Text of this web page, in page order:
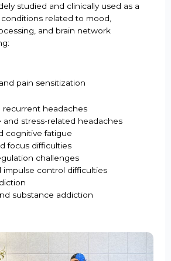
studied and clinically used as a
related to mood,
and brain network
and pain sensitization
recurrent headaches
and stress-related headaches
cognitive fatigue
focus difficulties
challenges
impulse control difficulties
substance addiction